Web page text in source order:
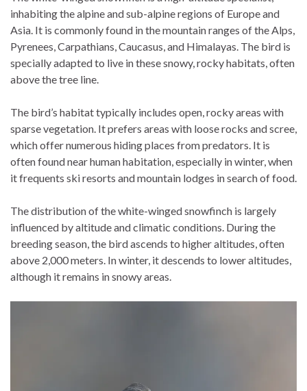
inhabiting the alpine and sub-alpine regions of Europe and
Asia. It is commonly found in the mountain ranges of the Alps,
Pyrenees, Carpathians, Caucasus, and Himalayas. The bird is
specially adapted to live in these snowy, rocky habitats, often
above the tree line.
The bird’s habitat typically includes open, rocky areas with
sparse vegetation. It prefers areas with loose rocks and scree,
which offer numerous hiding places from predators. It is
often found near human habitation, especially in winter, when
it frequents ski resorts and mountain lodges in search of food.
The distribution of the white-winged snowfinch is largely
influenced by altitude and climatic conditions. During the
breeding season, the bird ascends to higher altitudes, often
above 2,000 meters. In winter, it descends to lower altitudes,
although it remains in snowy areas.